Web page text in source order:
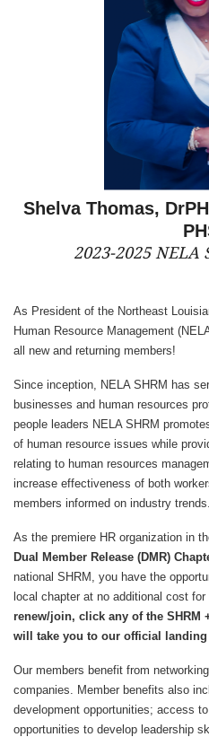
Shelva Thomas,
2023-2025 NELA
As President of the Northeast
Human Resource Management
all new and returning members!
Since inception, NELA SHRM has
businesses and human resources
people leaders NELA SHRM
of human resource issues while
relating to human resources
increase effectiveness of both
members informed on industry trends.
As the premiere HR organization in
Dual Member Release (DMR)
national SHRM, you have the
local chapter at no additional cost
renew/join, click any of the SHRM
will take you to our official landing
Our members benefit from
companies. Member benefits also
development opportunities; access
opportunities to develop leadership